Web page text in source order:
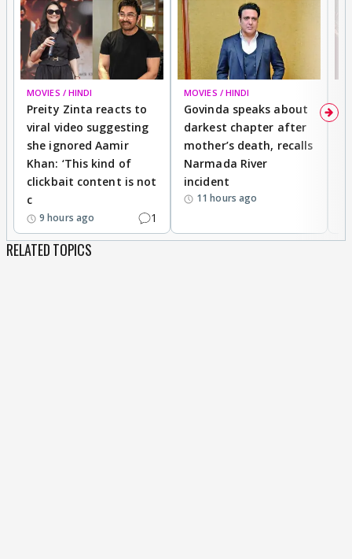
MOVIES / HINDI
Preity Zinta reacts to
viral video suggesting
she ignored Aamir
Khan: ‘This kind of
clickbait content is not
c
9 hours ago 1
MOVIES / HINDI
Govinda speaks about
darkest chapter after
mother’s death, recalls
Narmada River
incident
11 hours ago
RELATED TOPICS